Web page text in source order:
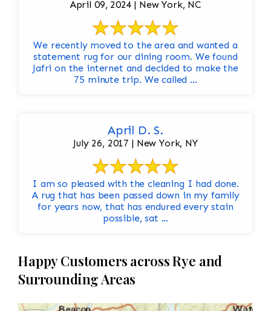
April 09, 2024 | New York, NC
We recently moved to the area and wanted a
statement rug for our dining room. We found
Jafri on the internet and decided to make the
75 minute trip. We called ...
April D. S.
July 26, 2017 | New York, NY
I am so pleased with the cleaning I had done.
A rug that has been passed down in my family
for years now, that has endured every stain
possible, sat ...
Happy Customers across Rye and
Surrounding Areas